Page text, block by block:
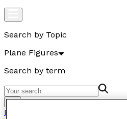
Search by Topic
Plane Figures
Search by term
Go
Plane Figures